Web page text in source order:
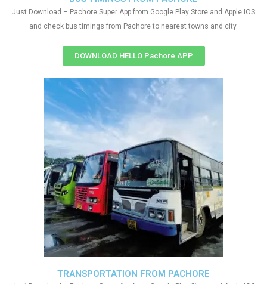
TRANSPORTATION FROM PACHORE
Just Download – Pachore Super App from Google Play Store and Apple IOS
and check bus timings from Pachore to nearest towns and city.
DOWNLOAD HELLO Pachore APP